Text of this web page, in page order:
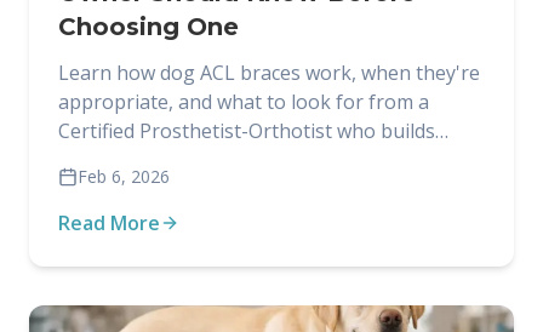
Choosing One
Learn how dog ACL braces work, when they're
appropriate, and what to look for from a
Certified Prosthetist-Orthotist who builds
Feb 6, 2026
Read More